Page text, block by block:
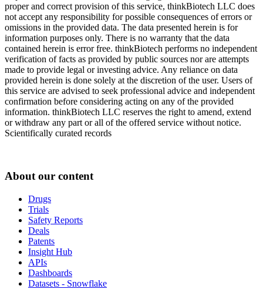
proper and correct provision of this service, thinkBiotech LLC does
not accept any responsibility for possible consequences of errors or
omissions in the provided data. The data presented herein is for
information purposes only. There is no warranty that the data
contained herein is error free. thinkBiotech performs no independent
verification of facts as provided by public sources nor are attempts
made to provide legal or investing advice. Any reliance on data
provided herein is done solely at the discretion of the user. Users of
this service are advised to seek professional advice and independent
confirmation before considering acting on any of the provided
information. thinkBiotech LLC reserves the right to amend, extend
or withdraw any part or all of the offered service without notice.
Scientifically curated records
About our content
Drugs
Trials
Safety Reports
Deals
Patents
Insight Hub
APIs
Dashboards
Datasets - Snowflake